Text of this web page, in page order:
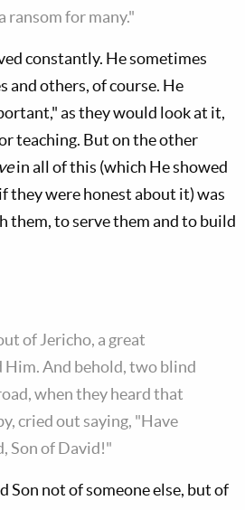
ransom for many."
constantly. He sometimes
and others, of course. He
as they would look at it,
teaching. But on the other
in all of this (which He showed
they were honest about it) was
them, to serve them and to build
of Jericho, a great
And behold, two blind
when they heard that
cried out saying, "Have
Son of David!"
Son not of someone else, but of